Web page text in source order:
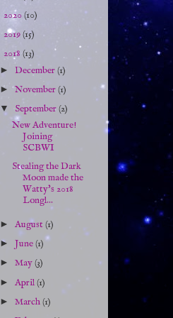
2020(10)
2019(15)
2018 (13)
►December(1)
►November(1)
▼ September(2)
New Adventure!
Joining
SCBWI
Stealing the Dark
Moon made the
Watty's 2018
Longl...
►August(1)
►June(1)
►May(3)
► April(1)
►March(1)